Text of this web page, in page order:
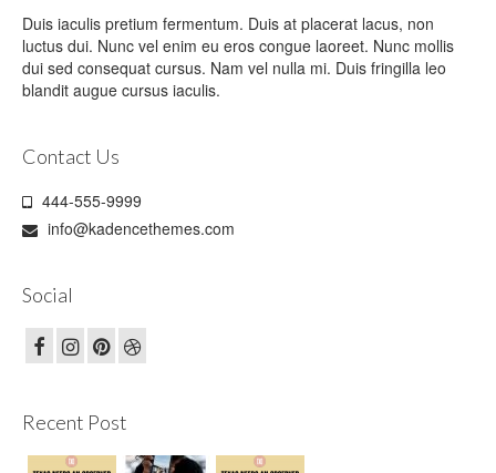
Duis iaculis pretium fermentum. Duis at placerat lacus, non
luctus dui. Nunc vel enim eu eros congue laoreet. Nunc mollis
dui sed consequat cursus. Nam vel nulla mi. Duis fringilla leo
blandit augue cursus iaculis.
Contact Us
444-555-9999
info@kadencethemes.com
Social
Recent Post